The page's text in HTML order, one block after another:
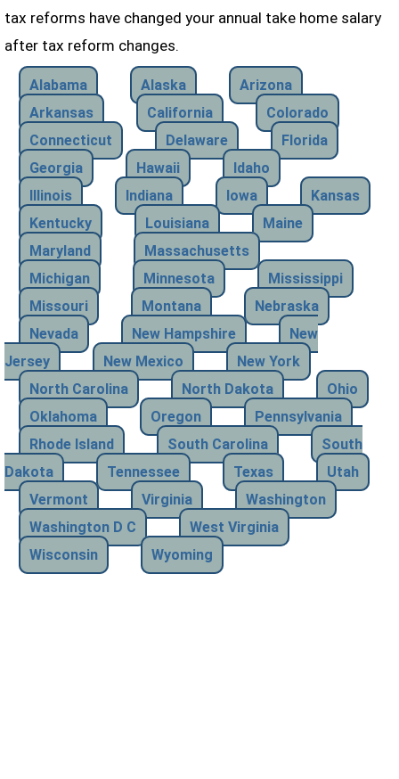
tax reforms have changed your annual take home salary
after tax reform changes.
Alabama Alaska
Arizona
Arkansas
California
Colorado
Connecticut
Delaware
Florida
Georgia
Hawaii
Idaho
Illinois
Indiana Iowa
Kansas
Kentucky
Louisiana
Maine
Maryland
Massachusetts
Michigan
Minnesota
Mississippi
Missouri
Montana
Nebraska
Nevada
New Hampshire
New
Jersey
New Mexico
New York
North Carolina
North Dakota
Ohio
Oklahoma
Oregon
Pennsylvania
Rhode Island
South Carolina
South
Dakota
Tennessee Texas
Utah
Vermont
Virginia
Washington
Washington D C
West Virginia
Wisconsin
Wyoming